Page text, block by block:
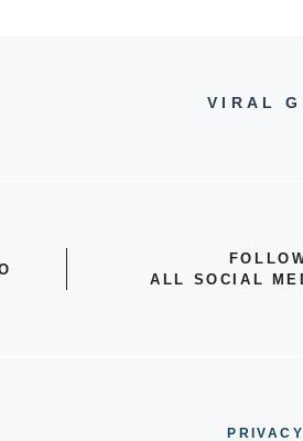
VIRAL
ALL SOCIAL